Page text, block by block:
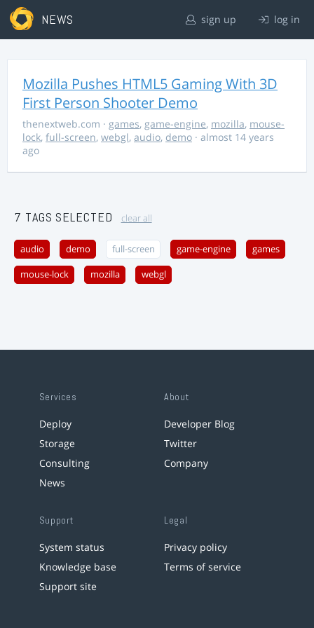
NEWS sign up log in
Mozilla Pushes HTML5 Gaming With 3D
First Person Shooter Demo
thenextweb.com · games, game-engine, mozilla, mouse-
lock, full-screen, webgl, audio, demo · almost 14 years
ago
7 TAGS SELECTED clear all
audio demo full-screen game-engine games
mouse-lock mozilla webgl
Services
Deploy
Storage
Consulting
News
About
Developer Blog
Twitter
Company
Support
System status
Knowledge base
Support site
Legal
Privacy policy
Terms of service